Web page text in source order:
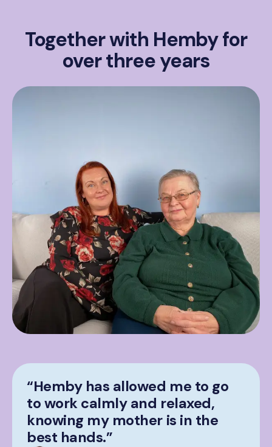
Together with Hemby for
over three years
“Hemby has allowed me to go
to work calmly and relaxed,
knowing my mother is in the
best hands.”